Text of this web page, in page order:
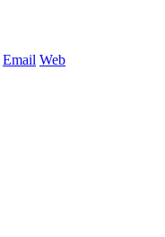
Email Web